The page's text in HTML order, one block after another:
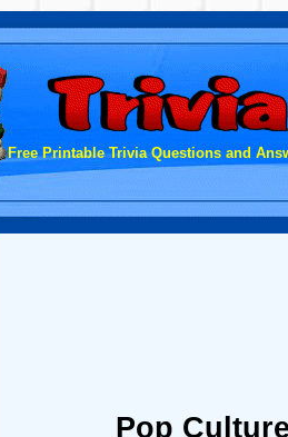
Free Printable Trivia Questions and
Pop